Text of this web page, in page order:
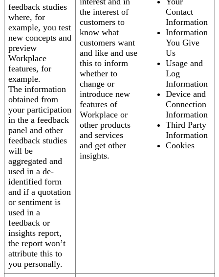
feedback studies
where, for
example, you test
new concepts and
preview
Workplace
features, for
example.
The information
obtained from
your participation
in the a feedback
panel and other
feedback studies
will be
aggregated and
used in a de-
identified form
and if a quotation
or sentiment is
used in a
feedback or
insights report,
the report won’t
attribute this to
you personally.
the interest of
customers to
know what
customers want
and like and use
this to inform
whether to
change or
introduce new
features of
Workplace or
other products
and services
and get other
insights.
Contact
Information
Information
You Give
Us
Usage and
Log
Information
Device and
Connection
Information
Third Party
Information
Cookies